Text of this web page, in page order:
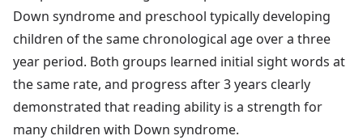
Down syndrome and preschool typically developing
children of the same chronological age over a three
year period. Both groups learned initial sight words at
the same rate, and progress after 3 years clearly
demonstrated that reading ability is a strength for
many children with Down syndrome.